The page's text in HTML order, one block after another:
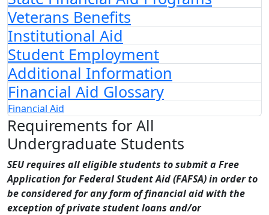
Veterans Benefits
Institutional Aid
Student Employment
Additional Information
Financial Aid Glossary
Financial Aid
Requirements for All
Undergraduate Students
SEU requires all eligible students to submit a Free
Application for Federal Student Aid (FAFSA) in order to
be considered for any form of financial aid with the
exception of private student loans and/or